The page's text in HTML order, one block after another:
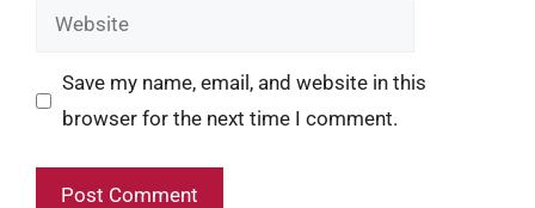
Website
Save my name, email, and website in this
browser for the next time I comment.